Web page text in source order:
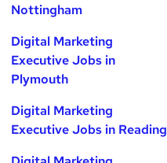
Nottingham
Digital Marketing
Executive Jobs in
Plymouth
Digital Marketing
Executive Jobs in Reading